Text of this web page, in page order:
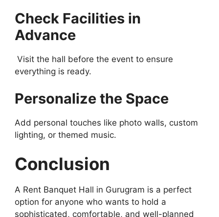
Check Facilities in
Advance
Visit the hall before the event to ensure
everything is ready.
Personalize the Space
Add personal touches like photo walls, custom
lighting, or themed music.
Conclusion
A Rent Banquet Hall in Gurugram is a perfect
option for anyone who wants to hold a
sophisticated, comfortable, and well-planned